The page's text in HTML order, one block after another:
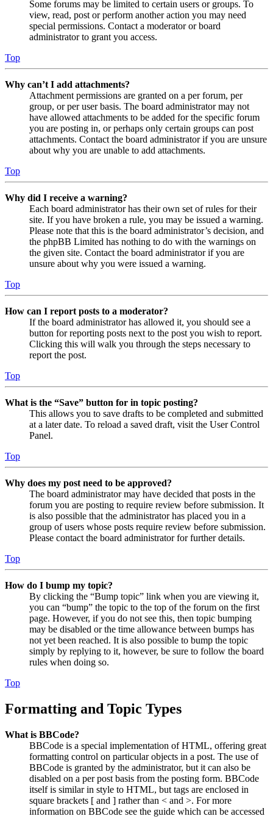
Some forums may be limited to certain users or groups. To
view, read, post or perform another action you may need
special permissions. Contact a moderator or board
administrator to grant you access.
Top
Why can’t I add attachments?
Attachment permissions are granted on a per forum, per
group, or per user basis. The board administrator may not
have allowed attachments to be added for the specific forum
you are posting in, or perhaps only certain groups can post
attachments. Contact the board administrator if you are unsure
about why you are unable to add attachments.
Top
Why did I receive a warning?
Each board administrator has their own set of rules for their
site. If you have broken a rule, you may be issued a warning.
Please note that this is the board administrator’s decision, and
the phpBB Limited has nothing to do with the warnings on
the given site. Contact the board administrator if you are
unsure about why you were issued a warning.
Top
How can I report posts to a moderator?
If the board administrator has allowed it, you should see a
button for reporting posts next to the post you wish to report.
Clicking this will walk you through the steps necessary to
report the post.
Top
What is the “Save” button for in topic posting?
This allows you to save drafts to be completed and submitted
at a later date. To reload a saved draft, visit the User Control
Panel.
Top
Why does my post need to be approved?
The board administrator may have decided that posts in the
forum you are posting to require review before submission. It
is also possible that the administrator has placed you in a
group of users whose posts require review before submission.
Please contact the board administrator for further details.
Top
How do I bump my topic?
By clicking the “Bump topic” link when you are viewing it,
you can “bump” the topic to the top of the forum on the first
page. However, if you do not see this, then topic bumping
may be disabled or the time allowance between bumps has
not yet been reached. It is also possible to bump the topic
simply by replying to it, however, be sure to follow the board
rules when doing so.
Top
Formatting and Topic Types
What is BBCode?
BBCode is a special implementation of HTML, offering great
formatting control on particular objects in a post. The use of
BBCode is granted by the administrator, but it can also be
disabled on a per post basis from the posting form. BBCode
itself is similar in style to HTML, but tags are enclosed in
square brackets [ and ] rather than < and >. For more
information on BBCode see the guide which can be accessed